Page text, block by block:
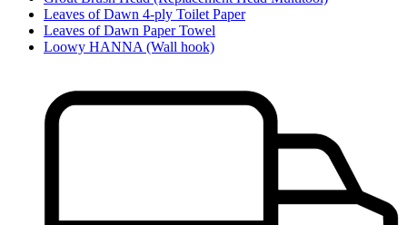
Leaves of Dawn 4-ply Toilet Paper
Leaves of Dawn Paper Towel
Loowy HANNA (Wall hook)